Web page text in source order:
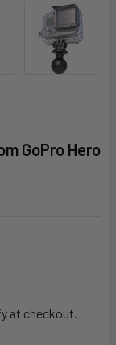
GoPro Hero
at checkout.